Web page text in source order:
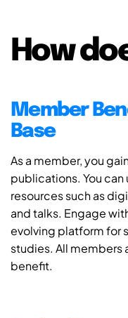
How
Member
Base
As a member, you
publications. You
resources such as
and talks. Engage
evolving platform for
studies. All
benefit.